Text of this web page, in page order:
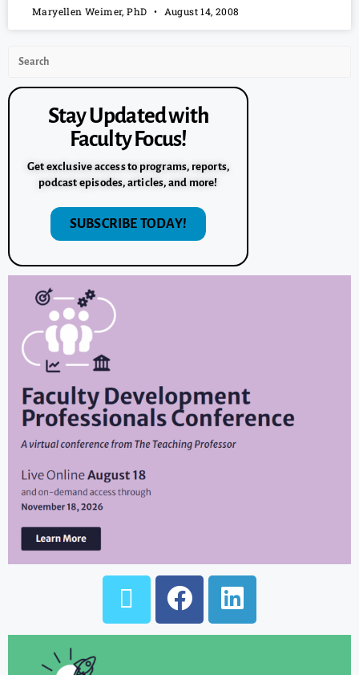
Maryellen Weimer, PhD August 14, 2008
Stay Updated with
Faculty Focus!
Get exclusive access to programs, reports,
podcast episodes, articles, and more!
SUBSCRIBE TODAY!